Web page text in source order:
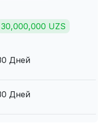
30,000,000 UZS
Дней
Дней